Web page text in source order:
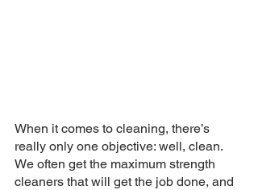
When it comes to cleaning, there’s
really only one objective: well, clean.
We often get the maximum strength
cleaners that will get the job done, and